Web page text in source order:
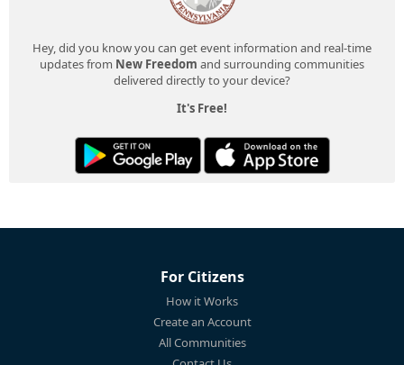
Hey, did you know you can get event information and real-time
updates from New Freedom and surrounding communities
delivered directly to your device?
It's Free!
For Citizens
How it Works
Create an Account
All Communities